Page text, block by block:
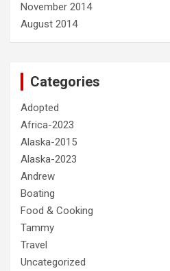
November 2014
August 2014
Categories
Adopted
Africa-2023
Alaska-2015
Alaska-2023
Andrew
Boating
Food & Cooking
Tammy
Travel
Uncategorized